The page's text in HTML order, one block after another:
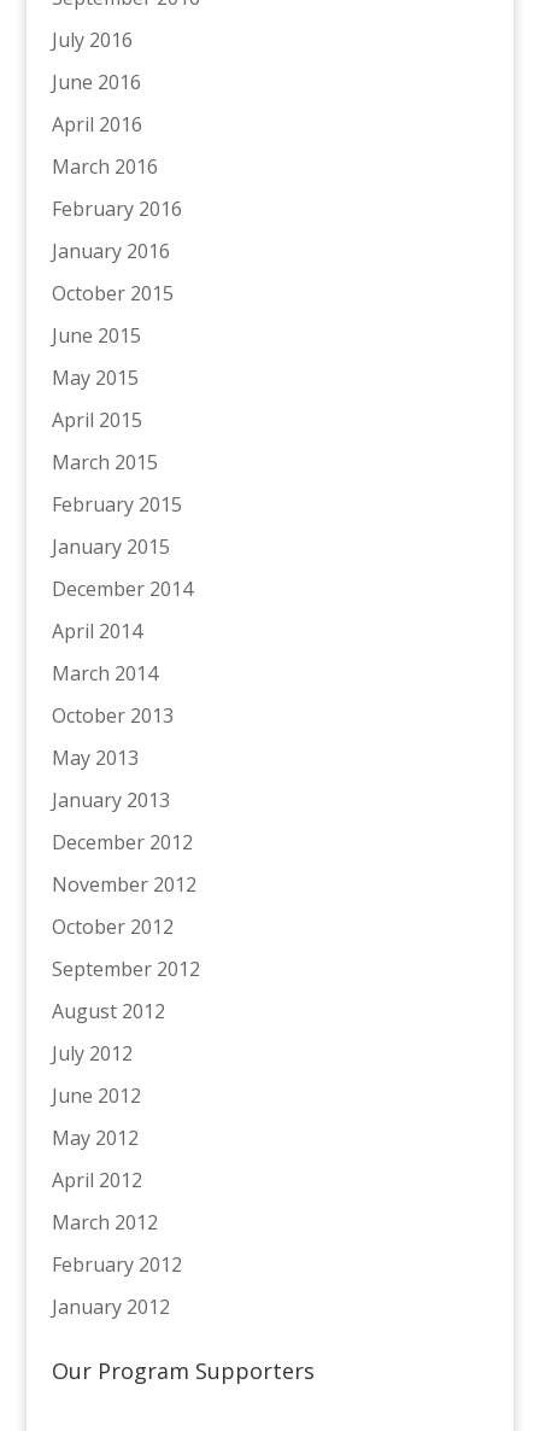
July 2016
June 2016
April 2016
March 2016
February 2016
January 2016
October 2015
June 2015
May 2015
April 2015
March 2015
February 2015
January 2015
December 2014
April 2014
March 2014
October 2013
May 2013
January 2013
December 2012
November 2012
October 2012
September 2012
August 2012
July 2012
June 2012
May 2012
April 2012
March 2012
February 2012
January 2012
Our Program Supporters